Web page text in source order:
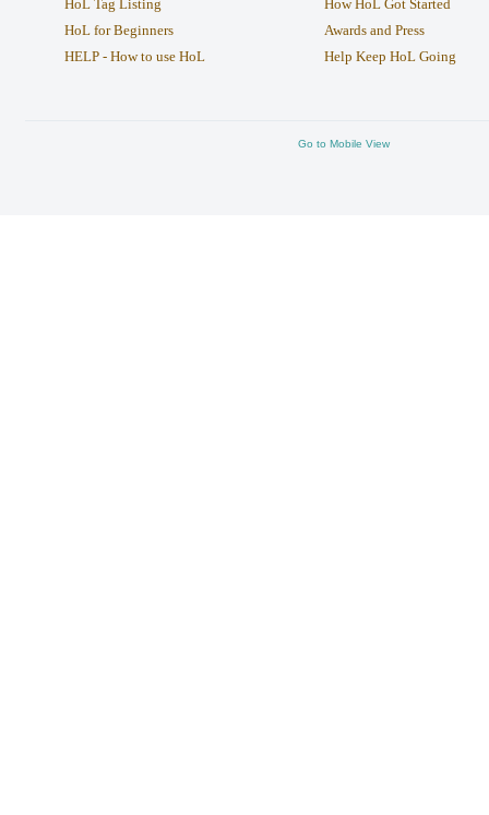
HoL Tag Listing
HoL for Beginners
HELP - How to use HoL
How HoL Got Started
Awards and Press
Help Keep HoL Going
Go to Mobile View